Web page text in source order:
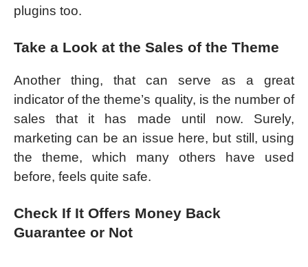
plugins too.
Take a Look at the Sales of the Theme
Another thing, that can serve as a great
indicator of the theme’s quality, is the number of
sales that it has made until now. Surely,
marketing can be an issue here, but still, using
the theme, which many others have used
before, feels quite safe.
Check If It Offers Money Back
Guarantee or Not